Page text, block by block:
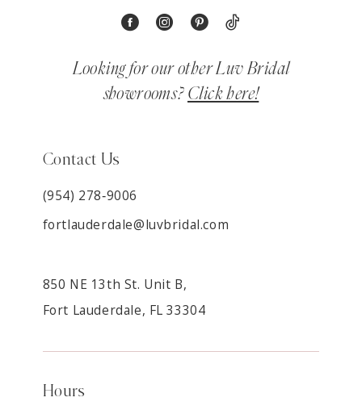
Looking for our other Luv Bridal
showrooms? Click here!
Contact Us
(954) 278‑9006
fortlauderdale@luvbridal.com
850 NE 13th St. Unit B,
Fort Lauderdale, FL 33304
Hours